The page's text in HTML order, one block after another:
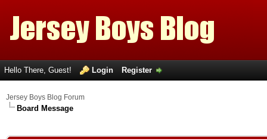
Hello There, Guest! Login Register
Jersey Boys Blog Forum
Board Message